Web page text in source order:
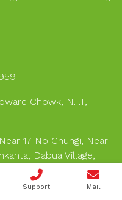
Chowk, N.I.T,
17 No Chungi, Near
Dabua Village,
Support Mail